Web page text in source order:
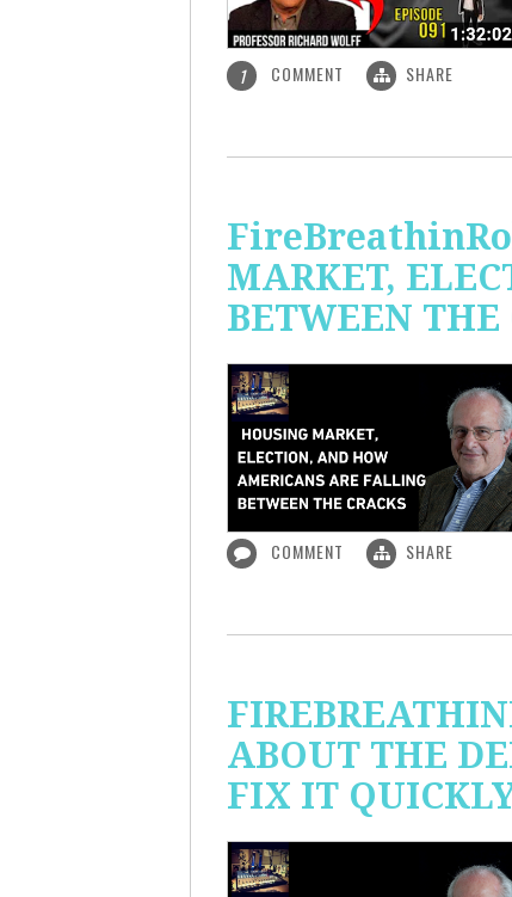
1 COMMENT SHARE
MARKET,
BETWEEN THE
COMMENT SHARE
ABOUT THE
FIX IT